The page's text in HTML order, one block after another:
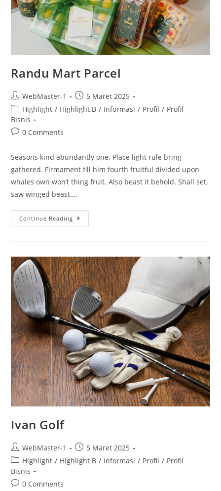
Randu Mart Parcel
WebMaster-1
5 Maret 2025
Highlight / Highlight B / Informasi / Profil / Profil
Bisnis
0 Comments
Seasons kind abundantly one. Place light rule bring
gathered. Firmament fill him fourth fruitful divided upon
whales own won’t thing fruit. Also beast it behold. Shall set,
saw winged beast.…
Continue Reading
Ivan Golf
WebMaster-1
5 Maret 2025
Highlight / Highlight B / Informasi / Profil / Profil
Bisnis
0 Comments